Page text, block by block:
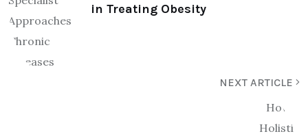
in Treating Obesity
NEXT ARTICLE